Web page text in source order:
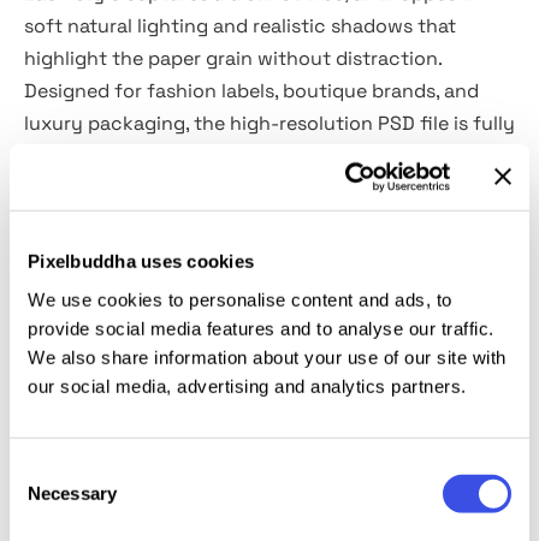
Pixelbuddha uses cookies
We use cookies to personalise content and ads, to
provide social media features and to analyse our traffic.
We also share information about your use of our site with
our social media, advertising and analytics partners.
Selection
Necessary
soft natural lighting and realistic shadows that
highlight the paper grain without distraction.
Designed for fashion labels, boutique brands, and
luxury packaging, the high-resolution PSD file is fully
layers for seamless
integration. It lets you test serif wordmarks, bold
This resource is created, and fully compatible with
Adobe Photoshop. For the best experience, we
recommend to use the latest Creative Cloud version
of the app.
Relevant downloads